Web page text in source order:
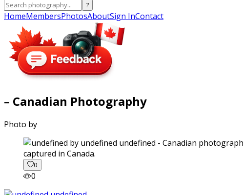
?
HomeMembersPhotosAboutSign InContact
– Canadian Photography
Photo by
captured in Canada.
0
0